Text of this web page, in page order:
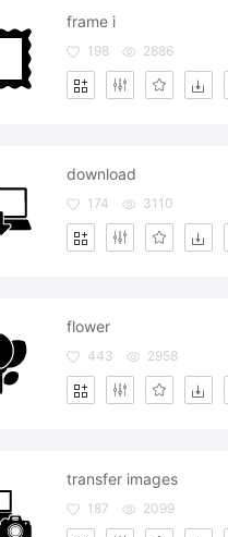
frame i
198 2886
download
174 3110
flower
443 2958
transfer images
187 2099